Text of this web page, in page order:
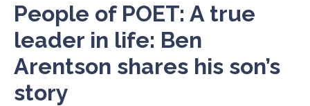
People of POET: A true
leader in life: Ben
Arentson shares his son’s
story